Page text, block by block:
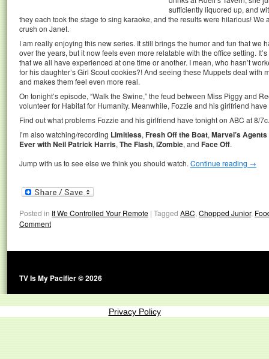
sufficiently liquored up, and
they each took the stage to sing karaoke, and the results were hilarious!
crush on Janet.
I am really enjoying this new series. It still brings the humor and fun that we
over the years, but it now feels even more relatable with the office setting.
that we all have experienced at one time or another. I mean, who hasn’t
for his daughter’s Girl Scout cookies?! And seeing these Muppets deal with
and makes them feel even more real.
On tonight’s episode, “Walk the Swine,” the feud between Miss Piggy and
volunteer for Habitat for Humanity. Meanwhile, Fozzie and his girlfriend
Find out what problems Fozzie and his girlfriend have tonight on ABC at 8/7c.
I’m also watching/recording Limitless, Fresh Off the Boat, Marvel’s Agents
Ever with Neil Patrick Harris, The Flash, iZombie, and Face Off.
Jump with us to see else we think you should watch. Continue reading →
Posted in If We Controlled Your Remote | Tagged ABC, Chopped Junior,
Comment
TV Is My Pacifier © 2026
Privacy Policy